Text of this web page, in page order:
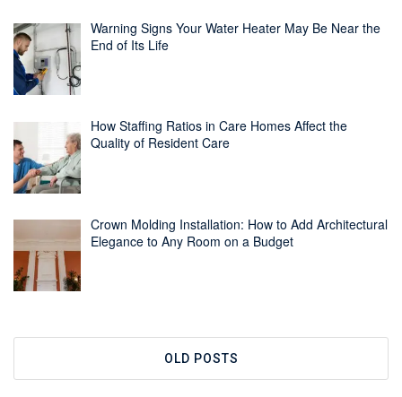
Warning Signs Your Water Heater May Be Near the
End of Its Life
How Staffing Ratios in Care Homes Affect the
Quality of Resident Care
Crown Molding Installation: How to Add Architectural
Elegance to Any Room on a Budget
OLD POSTS